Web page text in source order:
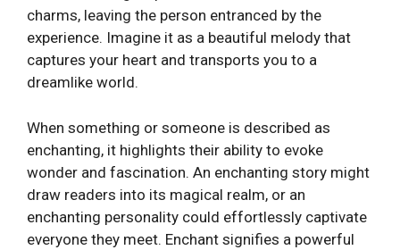
charms, leaving the person entranced by the
experience. Imagine it as a beautiful melody that
captures your heart and transports you to a
dreamlike world.
When something or someone is described as
enchanting, it highlights their ability to evoke
wonder and fascination. An enchanting story might
draw readers into its magical realm, or an
enchanting personality could effortlessly captivate
everyone they meet. Enchant signifies a powerful